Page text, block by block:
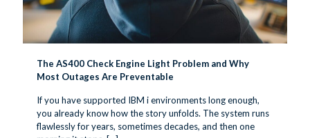
The AS400 Check Engine Light Problem and Why
Most Outages Are Preventable
If you have supported IBM i environments long enough,
you already know how the story unfolds. The system runs
flawlessly for years, sometimes decades, and then one